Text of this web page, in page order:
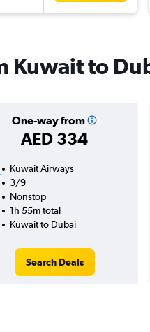
Kuwait to
One-way from
AED 334
Kuwait Airways
3/9
Nonstop
1h 55m total
Kuwait to Dubai
Search Deals